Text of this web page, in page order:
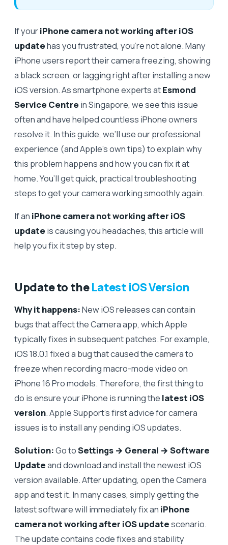
If youriPhone camera not working after iOS
updatehas you frustrated, you're not alone. Many
iPhone users report their camera freezing, showing
a black screen, or lagging right after installing a new
iOS version. As smartphone experts atEsmond
Service Centre in Singapore, we see this issue
often and have helped countless iPhone owners
resolve it. In this guide, we’ll use our professional
experience (and Apple’s own tips) to explain why
this problem happens and how you can fix it at
home. You’ll get quick, practical troubleshooting
steps to get your camera working smoothly again.
If an iPhone camera not working after iOS
update is causing you headaches, this article will
help you fix it step by step.
Update to theLatest iOS Version
Why it happens:New iOS releases can contain
bugs that affect the Camera app, which Apple
typically fixes in subsequent patches. For example,
iOS 18.0.1 fixed a bug that caused the camera to
freeze when recording macro-mode video on
iPhone 16 Pro models. Therefore, the first thing to
do is ensure your iPhone is running the latest iOS
version. Apple Support’s first advice for camera
issues is to install any pending iOS updates.
Solution:Go toSettings → General → Software
Updateand download and install the newest iOS
version available. After updating, open the Camera
app and test it. In many cases, simply getting the
latest software will immediately fix an iPhone
camera not working after iOS updatescenario.
The update contains code fixes and stability